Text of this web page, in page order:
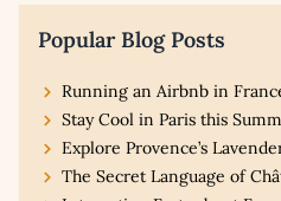
Popular Blog Posts
Running an Airbnb in
Stay Cool in Paris this
Explore Provence’s
The Secret Language of